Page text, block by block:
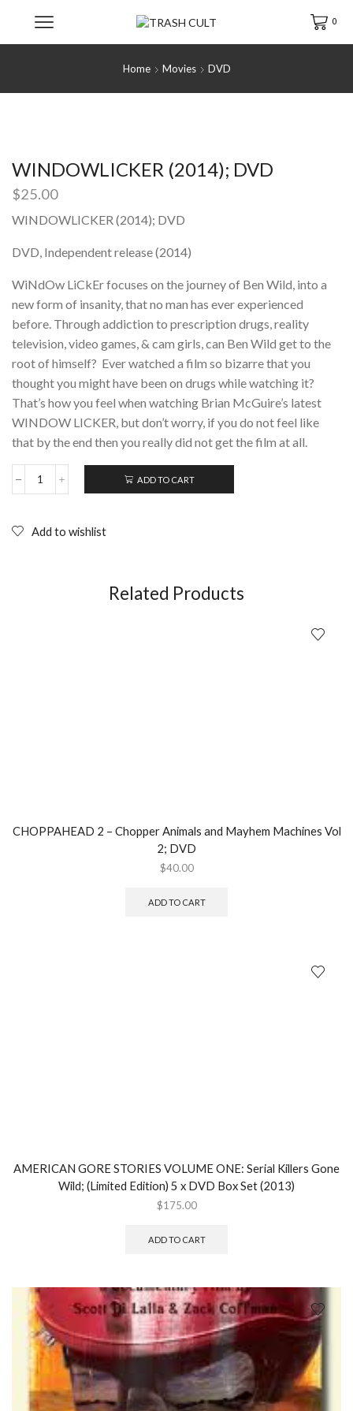
0
Home Movies DVD
WINDOWLICKER (2014); DVD
$25.00
WINDOWLICKER (2014); DVD
DVD, Independent release (2014)
WiNdOw LiCkEr focuses on the journey of Ben Wild, into a
new form of insanity, that no man has ever experienced
before. Through addiction to prescription drugs, reality
television, video games, & cam girls, can Ben Wild get to the
root of himself? Ever watched a film so bizarre that you
thought you might have been on drugs while watching it?
That’s how you feel when watching Brian McGuire’s latest
WINDOW LICKER, but don’t worry, if you do not feel like
that by the end then you really did not get the film at all.
WINDOWLICKER
quantity
ADD TO CART
Add to wishlist
Related Products
CHOPPAHEAD 2 – Chopper Animals and Mayhem Machines Vol
2; DVD
$40.00
ADD TO CART
AMERICAN GORE STORIES VOLUME ONE: Serial Killers Gone
Wild; (Limited Edition) 5 x DVD Box Set (2013)
$175.00
ADD TO CART